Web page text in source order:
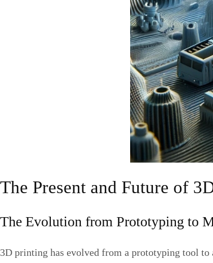
The Present and Future of
The Evolution from Prototyping to
3D printing has evolved from a prototyping tool to